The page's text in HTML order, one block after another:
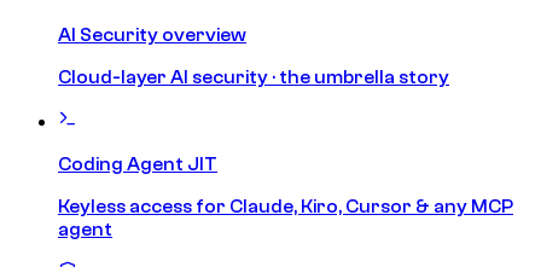
AI Security overview
Cloud-layer AI security · the umbrella story
Coding Agent JIT
Keyless access for Claude, Kiro, Cursor & any MCP
agent